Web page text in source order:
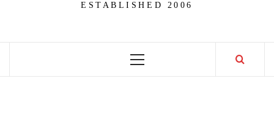
ESTABLISHED 2006
Primary